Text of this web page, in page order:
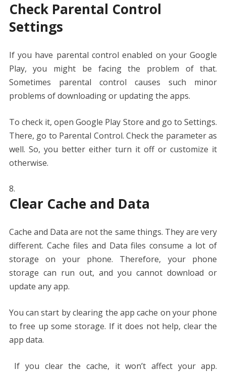
Check Parental Control
Settings
If you have parental control enabled on your Google
Play, you might be facing the problem of that.
Sometimes parental control causes such minor
problems of downloading or updating the apps.
To check it, open Google Play Store and go to Settings.
There, go to Parental Control. Check the parameter as
well. So, you better either turn it off or customize it
otherwise.
Clear Cache and Data
Cache and Data are not the same things. They are very
different. Cache files and Data files consume a lot of
storage on your phone. Therefore, your phone
storage can run out, and you cannot download or
update any app.
You can start by clearing the app cache on your phone
to free up some storage. If it does not help, clear the
app data.
If you clear the cache, it won’t affect your app.